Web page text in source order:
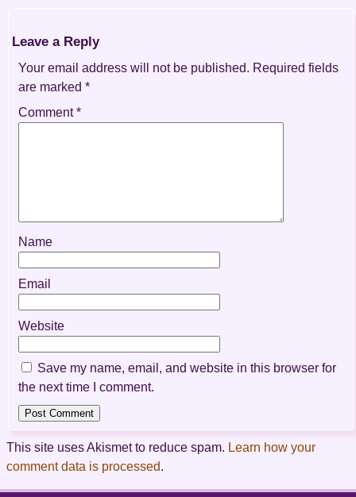
Leave a Reply
Your email address will not be published. Required fields
are marked*
Comment*
Name
Email
Website
Save my name, email, and website in this browser for
the next time I comment.
This site uses Akismet to reduce spam. Learn how your
comment data is processed.